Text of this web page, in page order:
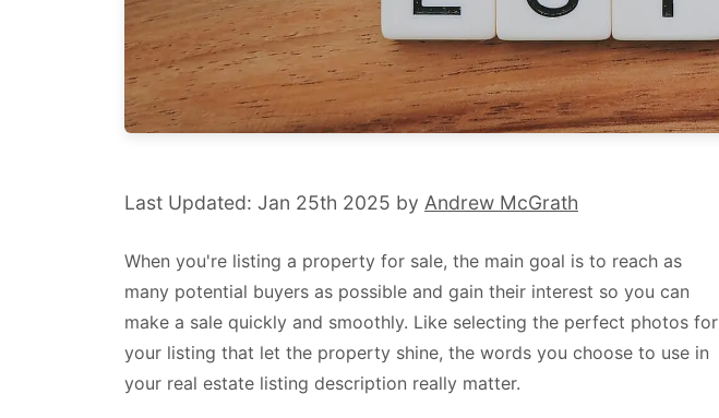
Last Updated: Jan 25th 2025 by Andrew McGrath
When you're listing a property for sale, the main goal is to reach as
many potential buyers as possible and gain their interest so you can
make a sale quickly and smoothly. Like selecting the perfect photos for
your listing that let the property shine, the words you choose to use in
your real estate listing description really matter.